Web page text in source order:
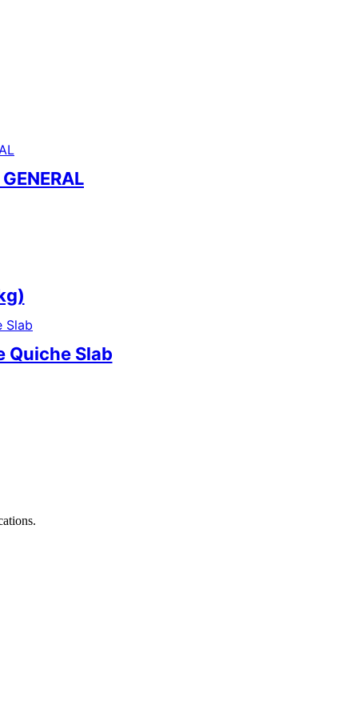
Quiche Slab